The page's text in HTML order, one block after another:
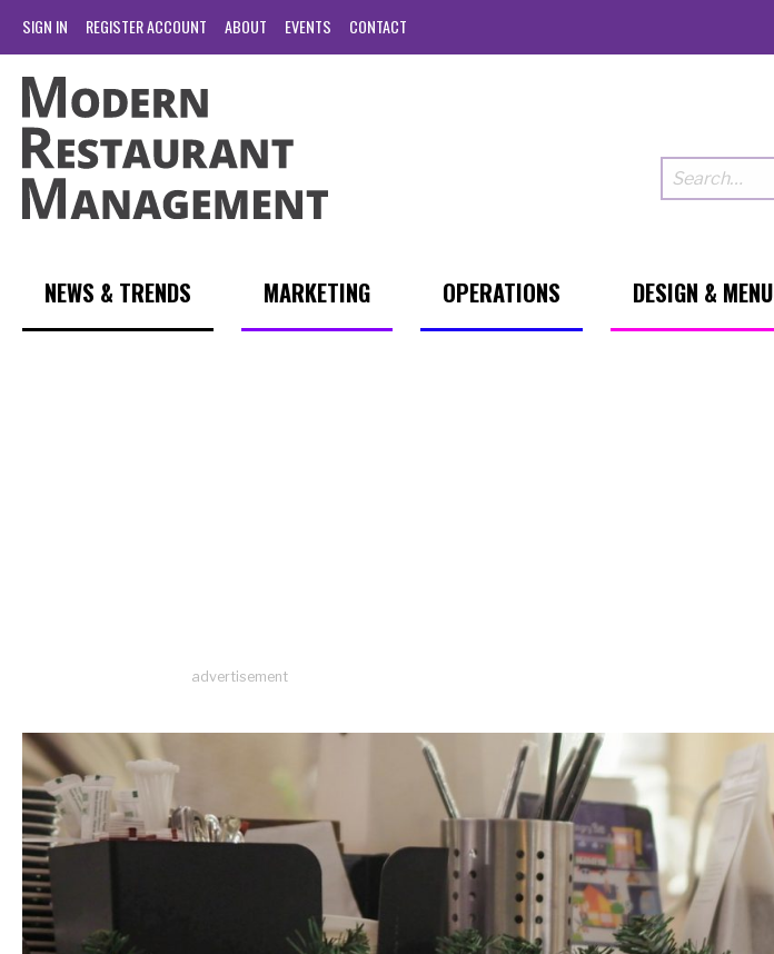
SIGN IN REGISTER ACCOUNT ABOUT EVENTS CONTACT
NEWS & TRENDS MARKETING OPERATIONS DESIGN & MENU
advertisement